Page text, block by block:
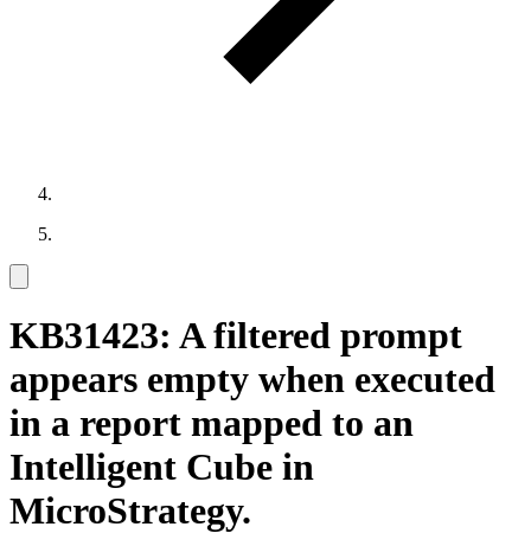
KB31423: A filtered prompt
appears empty when executed
in a report mapped to an
Intelligent Cube in
MicroStrategy.